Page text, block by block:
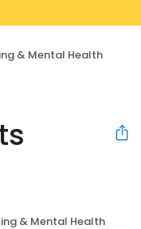
& Mental Health
& Mental Health